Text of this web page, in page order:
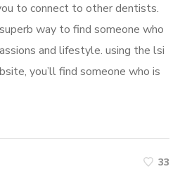
to connect to other dentists.
way to find someone who
and lifestyle. using the lsi
you’ll find someone who is
33